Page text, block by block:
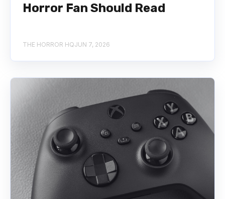
Horror Fan Should Read
THE HORROR HQJUN 7, 2026